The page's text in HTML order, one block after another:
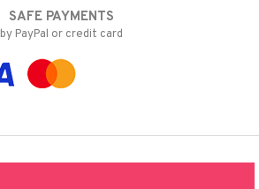
SAFE PAYMENTS
by PayPal or credit card